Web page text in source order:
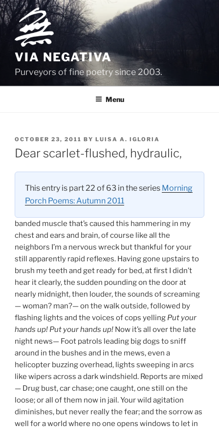
Skip
to
content
VIA NEGATIVA
Purveyors of fine poetry since 2003.
Menu
POSTED
ON
OCTOBER 23, 2011 BY LUISA A. IGLORIA
Dear scarlet-flushed, hydraulic,
This entry is part 22 of 63 in the series Morning
Porch Poems: Autumn 2011
banded muscle that’s caused this hammering in my
chest and ears and brain, of course like all the
neighbors I’m a nervous wreck but thankful for your
still apparently rapid reflexes. Having gone upstairs to
brush my teeth and get ready for bed, at first I didn’t
hear it clearly, the sudden pounding on the door at
nearly midnight, then louder, the sounds of screaming
— woman? man?— on the walk outside, followed by
flashing lights and the voices of cops yelling Put your
hands up! Put your hands up! Now it’s all over the late
night news— Foot patrols leading big dogs to sniff
around in the bushes and in the mews, even a
helicopter buzzing overhead, lights sweeping in arcs
like wipers across a dark windshield. Reports are mixed
— Drug bust, car chase; one caught, one still on the
loose; or all of them now in jail. Your wild agitation
diminishes, but never really the fear; and the sorrow as
well for a world where no one opens windows to let in